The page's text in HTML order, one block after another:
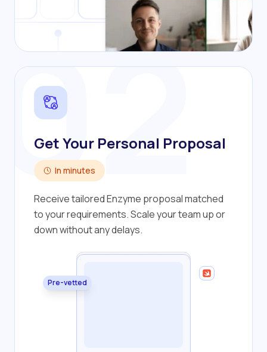
Get Your Personal Proposal
In minutes
Receive tailored Enzyme proposal matched
to your requirements. Scale your team up or
down without any delays.
Pre-vetted